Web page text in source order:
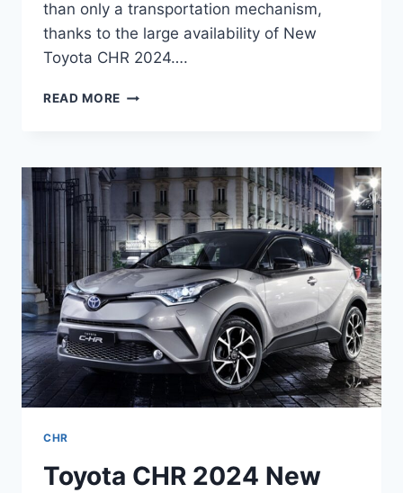
than only a transportation mechanism,
thanks to the large availability of New
Toyota CHR 2024….
READ MORE NEW
PRICE,
REDESIGN,
RELEASE
DATE
CHR
Toyota CHR 2024 New